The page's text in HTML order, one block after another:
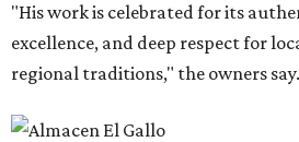
"His work is celebrated for its
excellence, and deep respect for
regional traditions," the owners say.